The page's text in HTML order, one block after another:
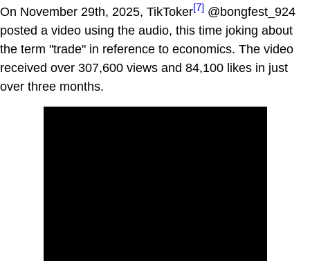
On November 29th, 2025, TikToker[7] @bongfest_924
posted a video using the audio, this time joking about
the term "trade" in reference to economics. The video
received over 307,600 views and 84,100 likes in just
over three months.